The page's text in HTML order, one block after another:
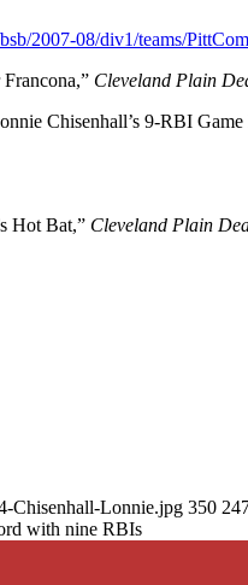
2007-08/div1/teams/
Cleveland Plain
Chisenhall’s 9-RBI Game
Hot Bat,” Cleveland Plain
Chisenhall-Lonnie.jpg 350
with nine RBIs